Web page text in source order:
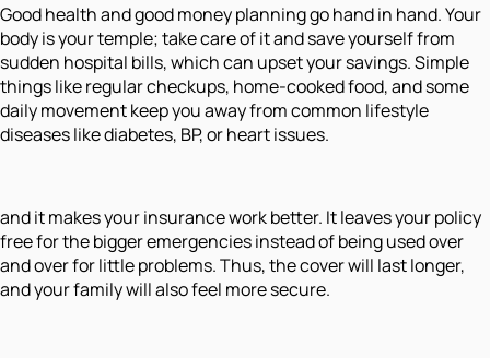
Good health and good money planning go hand in hand. Your
body is your temple; take care of it and save yourself from
sudden hospital bills, which can upset your savings. Simple
things like regular checkups, home-cooked food, and some
daily movement keep you away from common lifestyle
diseases like diabetes, BP, or heart issues.
and it makes your insurance work better. It leaves your policy
free for the bigger emergencies instead of being used over
and over for little problems. Thus, the cover will last longer,
and your family will also feel more secure.